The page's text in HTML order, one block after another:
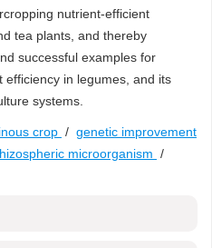
nutrient-efficient
tea plants, and thereby
successful examples for
in legumes, and its
systems.
crop / genetic improvement
microorganism /